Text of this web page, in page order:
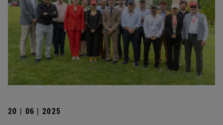
20 | 06 | 2025